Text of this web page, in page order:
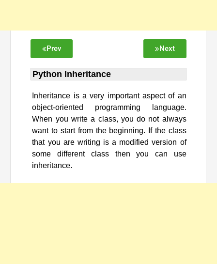
Prev Next
Python Inheritance
Inheritance is a very important aspect of an
object-oriented programming language.
When you write a class, you do not always
want to start from the beginning. If the class
that you are writing is a modified version of
some different class then you can use
inheritance.